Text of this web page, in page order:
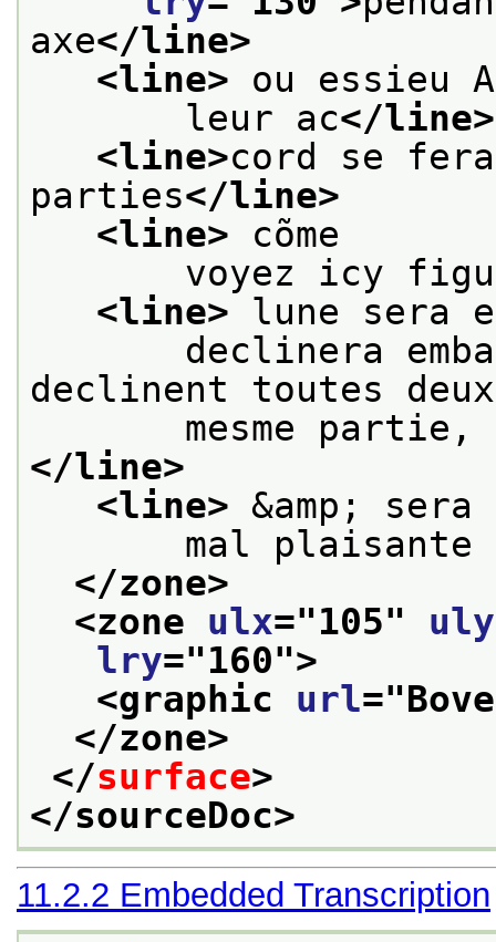
axe</line>
<line> ou essieu
leur ac</line>
<line>cord se
parties</line>
<line> cõme
voyez icy
<line> lune sera
declinera
declinent toutes deux
mesme partie,
</line>
<line> &amp;
mal plaisante
</zone>
<zone ulx="105" uly
lry="160">
<graphic url="
</zone>
</surface>
</sourceDoc>
11.2.2 Embedded Transcription